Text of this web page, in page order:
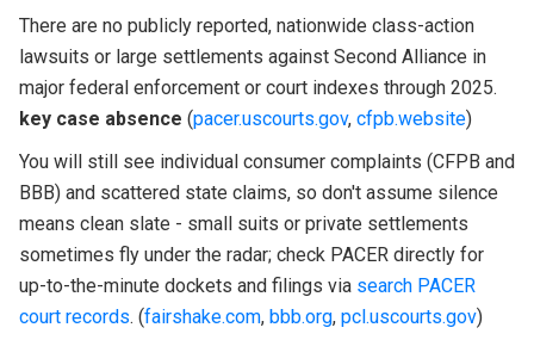
There are no publicly reported, nationwide class-action
lawsuits or large settlements against Second Alliance in
major federal enforcement or court indexes through 2025.
key case absence (pacer.uscourts.gov, cfpb.website)
You will still see individual consumer complaints (CFPB and
BBB) and scattered state claims, so don't assume silence
means clean slate - small suits or private settlements
sometimes fly under the radar; check PACER directly for
up-to-the-minute dockets and filings via search PACER
court records. (fairshake.com, bbb.org, pcl.uscourts.gov)